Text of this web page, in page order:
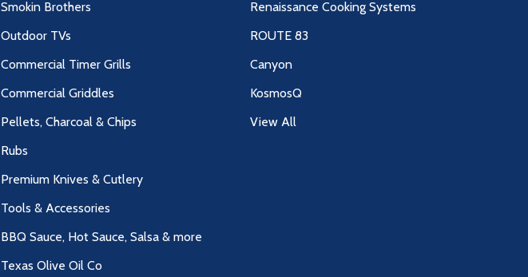
Smokin Brothers
Outdoor TVs
Commercial Timer Grills
Commercial Griddles
Pellets, Charcoal & Chips
Rubs
Premium Knives & Cutlery
Tools & Accessories
BBQ Sauce, Hot Sauce, Salsa & more
Texas Olive Oil Co
Renaissance Cooking Systems
ROUTE 83
Canyon
KosmosQ
View All